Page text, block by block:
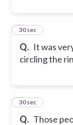
Q. It was
circling the
8
30 sec
Q. Those
9
30 sec